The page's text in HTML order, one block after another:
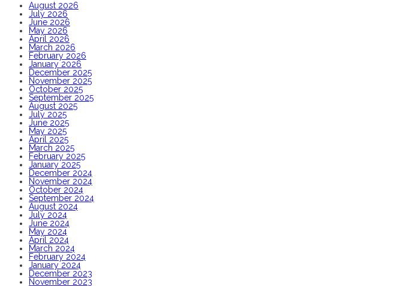
August 2026
July 2026
June 2026
May 2026
April 2026
March 2026
February 2026
January 2026
December 2025
November 2025
October 2025
September 2025
August 2025
July 2025
June 2025
May 2025
April 2025
March 2025
February 2025
January 2025
December 2024
November 2024
October 2024
September 2024
August 2024
July 2024
June 2024
May 2024
April 2024
March 2024
February 2024
January 2024
December 2023
November 2023